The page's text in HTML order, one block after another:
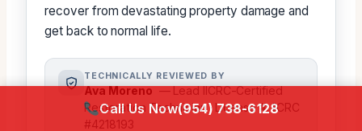
recover from devastating property damage and
get back to normal life.
TECHNICALLY REVIEWED BY
Ava Moreno — Lead IICRC-Certified
Restoration Technician · License #: IICRC
#4218193
Call Us Now(954) 738-6128